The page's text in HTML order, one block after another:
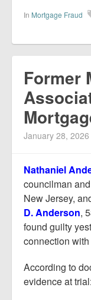
In Mortgage Fraud
Former
January 28, 2026
Nathaniel
councilman
New Jersey,
D. Anderson,
found guilty
connection
According to
evidence at trial: